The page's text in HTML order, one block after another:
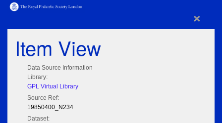
×
Item View
Data Source Information
Library:
GPL Virtual Library
Source Ref:
19850400_N234
Dataset: